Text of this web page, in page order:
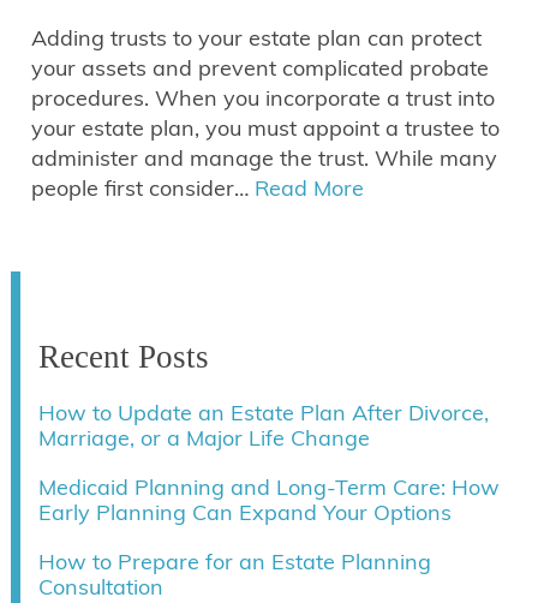
Adding trusts to your estate plan can protect
your assets and prevent complicated probate
procedures. When you incorporate a trust into
your estate plan, you must appoint a trustee to
administer and manage the trust. While many
people first consider… Read More
Recent Posts
How to Update an Estate Plan After Divorce,
Marriage, or a Major Life Change
Medicaid Planning and Long-Term Care: How
Early Planning Can Expand Your Options
How to Prepare for an Estate Planning
Consultation